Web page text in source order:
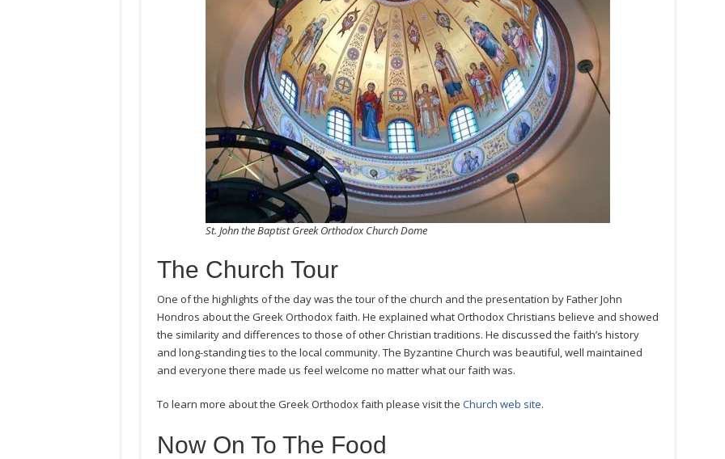
St. John the Baptist Greek Orthodox Church Dome
The Church Tour
One of the highlights of the day was the tour of the church and the presentation by Father John
Hondros about the Greek Orthodox faith. He explained what Orthodox Christians believe and showed
the similarity and differences to those of other Christian traditions. He discussed the faith’s history
and long-standing ties to the local community. The Byzantine Church was beautiful, well maintained
and everyone there made us feel welcome no matter what our faith was.
To learn more about the Greek Orthodox faith please visit the Church web site.
Now On To The Food